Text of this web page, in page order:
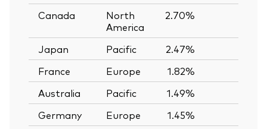
Canada
North
America
2.70%
Japan Pacific 2.47%
France
Europe 1.82%
Australia
Pacific 1.49%
Germany
Europe 1.45%